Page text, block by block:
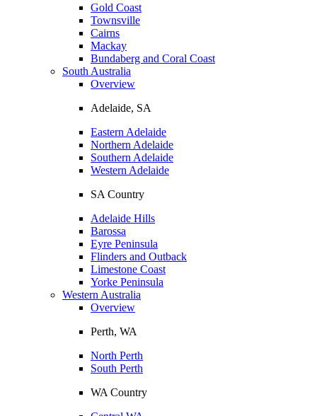
Gold Coast
Townsville
Cairns
Mackay
Bundaberg and Coral Coast
South Australia
Overview
Adelaide, SA
Eastern Adelaide
Northern Adelaide
Southern Adelaide
Western Adelaide
SA Country
Adelaide Hills
Barossa
Eyre Peninsula
Flinders and Outback
Limestone Coast
Yorke Peninsula
Western Australia
Overview
Perth, WA
North Perth
South Perth
WA Country